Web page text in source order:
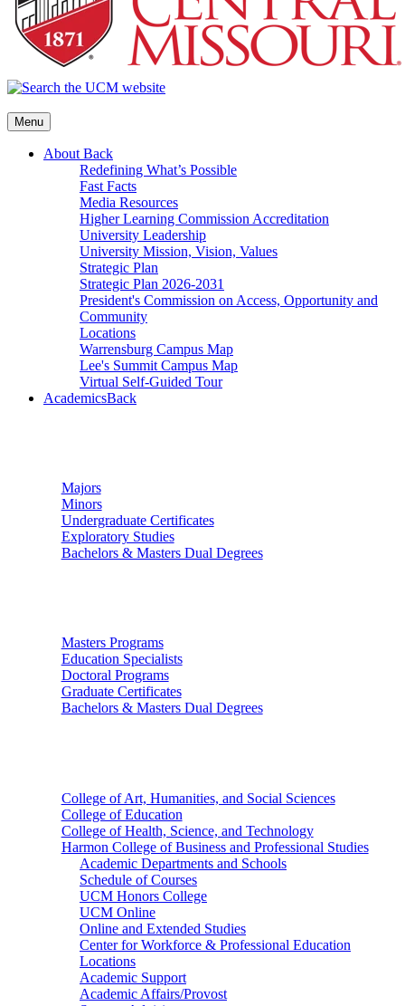
Menu
About Back
Redefining What’s Possible
Fast Facts
Media Resources
Higher Learning Commission Accreditation
University Leadership
University Mission, Vision, Values
Strategic Plan
Strategic Plan 2026-2031
President's Commission on Access, Opportunity and
Community
Locations
Warrensburg Campus Map
Lee's Summit Campus Map
Virtual Self-Guided Tour
AcademicsBack
Majors
Minors
Undergraduate Certificates
Exploratory Studies
Bachelors & Masters Dual Degrees
Masters Programs
Education Specialists
Doctoral Programs
Graduate Certificates
Bachelors & Masters Dual Degrees
College of Art, Humanities, and Social Sciences
College of Education
College of Health, Science, and Technology
Harmon College of Business and Professional Studies
Academic Departments and Schools
Schedule of Courses
UCM Honors College
UCM Online
Online and Extended Studies
Center for Workforce & Professional Education
Locations
Academic Support
Academic Affairs/Provost